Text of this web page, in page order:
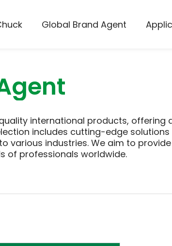
Global Brand Agent
international products, offering
includes cutting-edge
various industries. We aim to
of professionals worldwide.